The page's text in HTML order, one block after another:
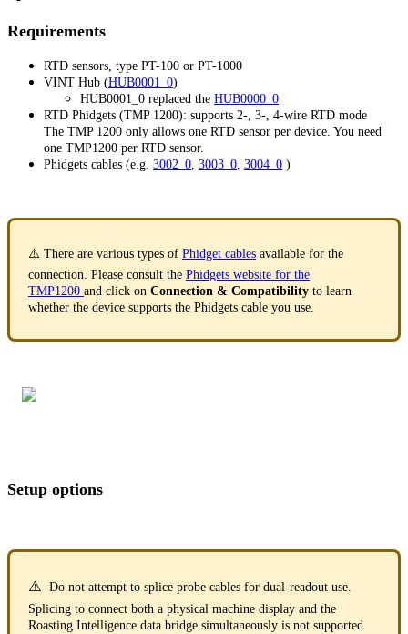
Requirements
RTD sensors, type PT-100 or PT-1000
VINT Hub (HUB0001_0)
HUB0001_0 replaced the HUB0000_0
RTD Phidgets (TMP 1200): supports 2-, 3-, 4-wire RTD mode
The TMP 1200 only allows one RTD sensor per device. You need
one TMP1200 per RTD sensor.
Phidgets cables (e.g. 3002_0, 3003_0, 3004_0 )
⚠️ There are various types of Phidget cables available for the
connection. Please consult the Phidgets website for the
TMP1200 and click on Connection & Compatibility to learn
whether the device supports the Phidgets cable you use.
Setup options
⚠️ Do not attempt to splice probe cables for dual-readout use.
Splicing to connect both a physical machine display and the
Roasting Intelligence data bridge simultaneously is not supported